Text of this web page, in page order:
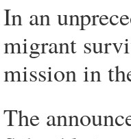
In an
migrant
mission in
The